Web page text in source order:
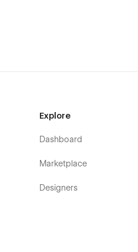
Explore
Dashboard
Marketplace
Designers